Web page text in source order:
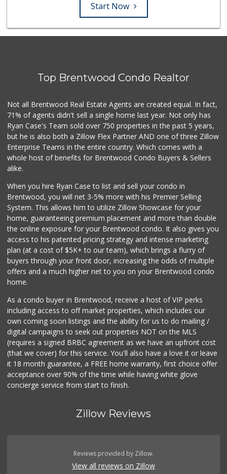
Start Now
Top Brentwood Condo Realtor
Not all Brentwood Real Estate Agents are created equal. In fact,
71% of agents didn't sell a single home last year. Not only has
Ryan Case's Team sold over 750 properties in the past 5 years,
but he is also both a Zillow Flex Partner AND one of three Zillow
Enterprise Teams in the entire country. Which comes with a
whole host of benefits for Brentwood Condo Buyers & Sellers
alike.
When you hire Ryan Case to list and sell your condo in
Brentwood, you will net 3-5% more with his Premier Selling
System. This allows him to utilize Zillow Showcase for your
home, guaranteeing premium placement and more than double
the online exposure for your Brentwood condo. It also gives you
access to his patented pricing strategy and intense marketing
plan (at a cost of $5K+ to our team), which brings a flurry of
buyers through your front door, increasing the odds of multiple
offers and a much higher net to you on your Brentwood condo
home.
As a condo buyer in Brentwood, receive a host of VIP perks
including access to off market properties, which includes our
own coming soon listings and the ability for us to do mailing /
digital campaigns to seek out properties NOT on the MLS
(requires a signed BRBC agreement as we have an upfront cost
(that we cover) for this service. You'll also have a love it or leave
it 18 month guarantee, a FREE home warranty, first choice offer
acceptance over 90% of the time while having white glove
concierge service from start to finish.
Zillow Reviews
Reviews provided by Zillow.
View all reviews on Zillow